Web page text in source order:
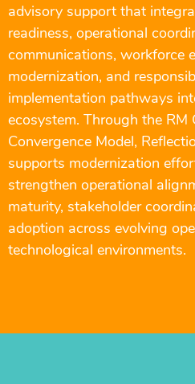
advisory support that
readiness, operational
communications, workforce
modernization, and
implementation pathways
ecosystem. Through the RM
Convergence Model,
supports modernization
strengthen operational
maturity, stakeholder
adoption across evolving
technological environments.